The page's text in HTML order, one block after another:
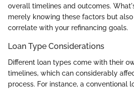
overall timelines and outcomes.
merely knowing these factors but
correlate with your refinancing goals.
Loan Type Considerations
Different loan types come with their
timelines, which can considerably
process. For instance, a conventional